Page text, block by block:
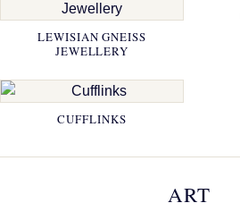
LEWISIAN GNEISS
JEWELLERY
CUFFLINKS
ART